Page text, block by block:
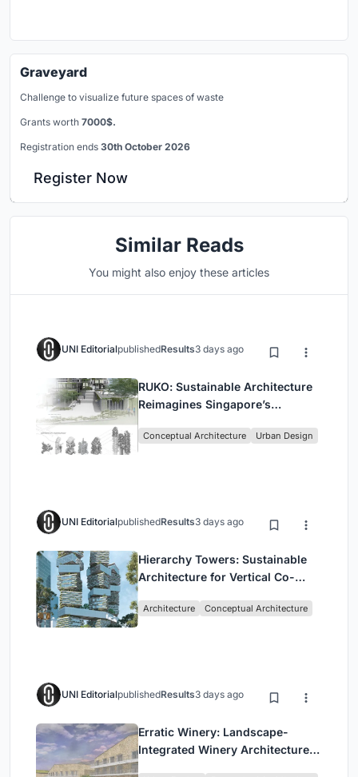
Graveyard
Challenge to visualize future spaces of waste
Grants worth 7000$.
Registration ends 30th October 2026
Register Now
Similar Reads
You might also enjoy these articles
UNI EditorialpublishedResults3 days ago
RUKO: Sustainable Architecture
Reimagines Singapore’s
Conceptual Architecture Urban Design
UNI EditorialpublishedResults3 days ago
Hierarchy Towers: Sustainable
Architecture for Vertical Co-
Architecture Conceptual Architecture
UNI EditorialpublishedResults3 days ago
Erratic Winery: Landscape-
Integrated Winery Architecture